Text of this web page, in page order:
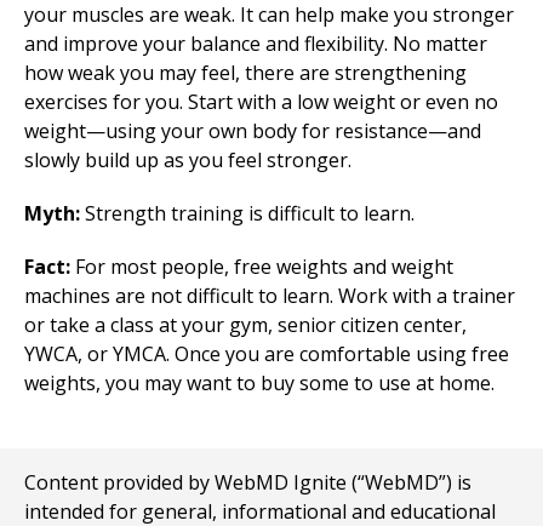
your muscles are weak. It can help make you stronger
and improve your balance and flexibility. No matter
how weak you may feel, there are strengthening
exercises for you. Start with a low weight or even no
weight—using your own body for resistance—and
slowly build up as you feel stronger.
Myth:Strength training is difficult to learn.
Fact: For most people, free weights and weight
machines are not difficult to learn. Work with a trainer
or take a class at your gym, senior citizen center,
YWCA, or YMCA. Once you are comfortable using free
weights, you may want to buy some to use at home.
Content provided by WebMD Ignite (“WebMD”) is
intended for general, informational and educational